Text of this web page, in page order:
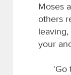
Moses
others
your